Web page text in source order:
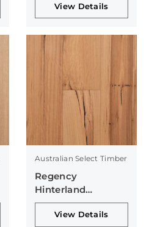
View Details
Australian Select Timber
Regency
Hinterland
Collection
View Details